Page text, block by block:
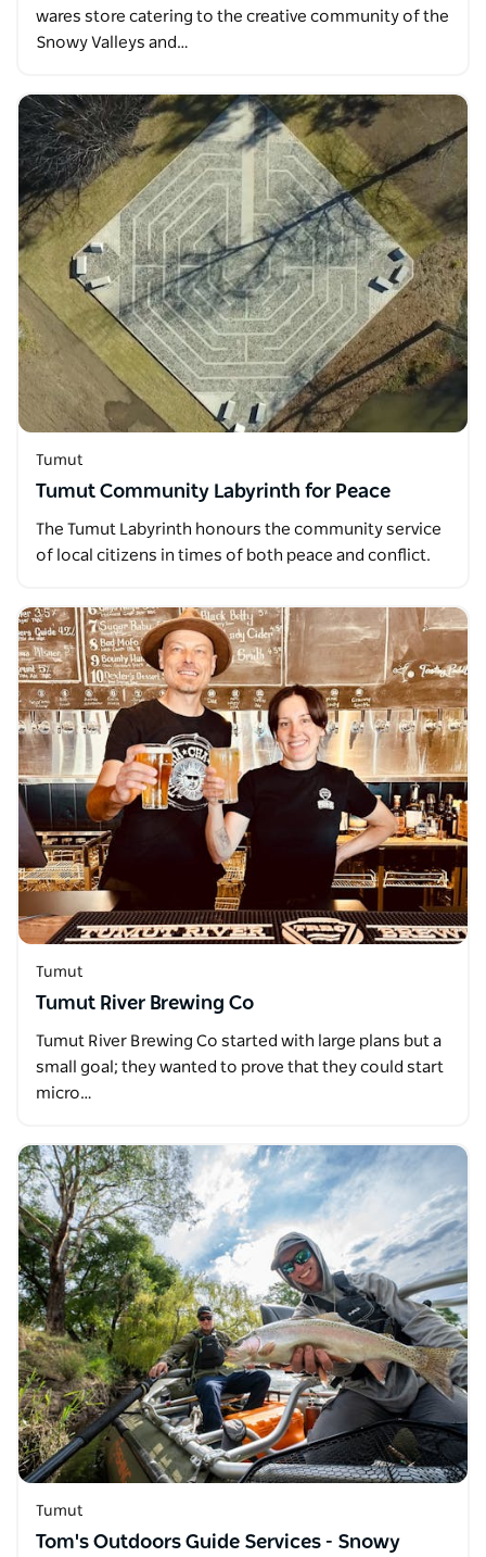
wares store catering to the creative community of the
Snowy Valleys and…
Tumut
Tumut Community Labyrinth for Peace
The Tumut Labyrinth honours the community service
of local citizens in times of both peace and conflict.
Tumut
Tumut River Brewing Co
Tumut River Brewing Co started with large plans but a
small goal; they wanted to prove that they could start
micro…
Tumut
Tom's Outdoors Guide Services - Snowy